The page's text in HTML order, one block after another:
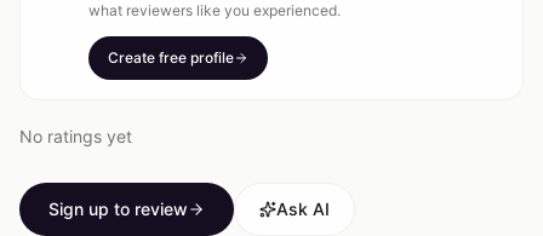
what reviewers like you experienced.
Create free profile
No ratings yet
Sign up to review Ask AI